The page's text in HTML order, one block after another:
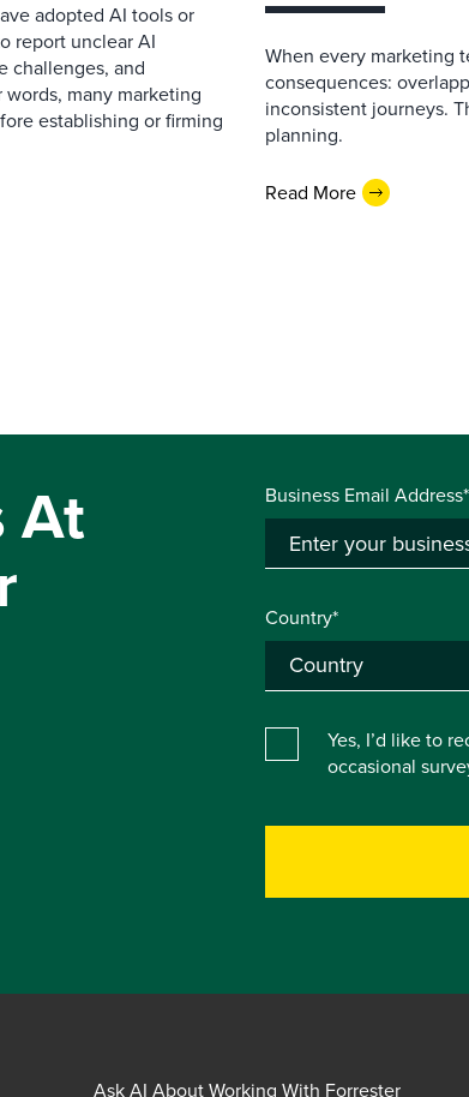
adopted AI tools or
report unclear AI
challenges, and
many marketing
establishing or firming
When every marketing
consequences:
inconsistent journeys.
planning.
Read More
At Business Email Address*
Country*
Yes, I’d like to
occasional
Ask AI About Working With Forrester